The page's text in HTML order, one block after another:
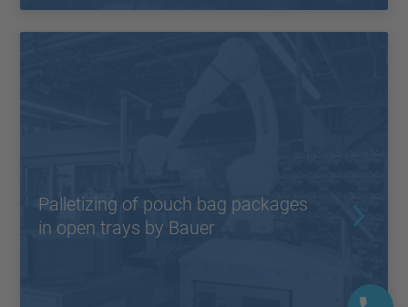
Palletizing of pouch bag packages
in open trays by Bauer